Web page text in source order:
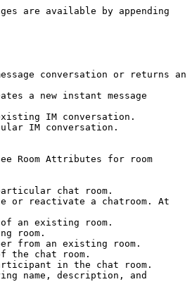
are available by appending
conversation or returns an
a new instant message
IM conversation.
IM conversation.
Room Attributes for room
chat room.
or reactivate a chatroom. At
of an existing room.
room.
from an existing room.
the chat room.
in the chat room.
name, description, and